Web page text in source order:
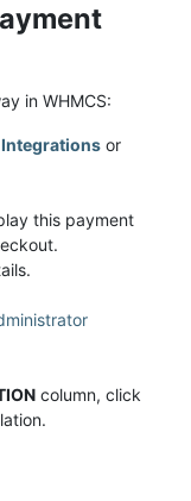
in WHMCS:
Integrations or
this payment
column, click